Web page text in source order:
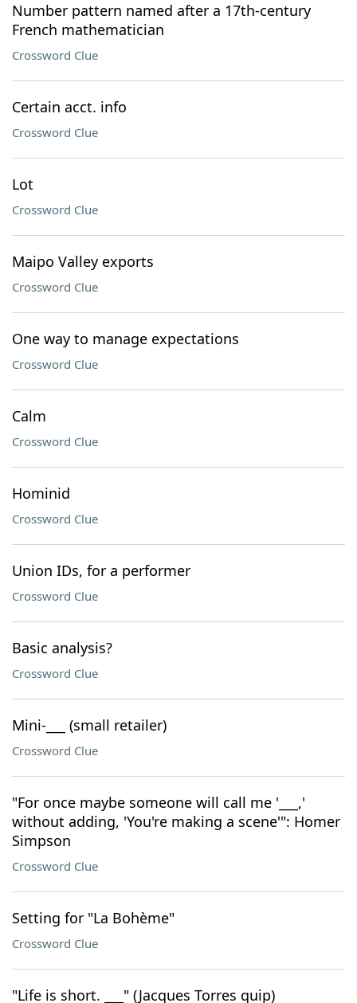
Number pattern named after a 17th-century
French mathematician
Crossword Clue
Certain acct. info
Crossword Clue
Lot
Crossword Clue
Maipo Valley exports
Crossword Clue
One way to manage expectations
Crossword Clue
Calm
Crossword Clue
Hominid
Crossword Clue
Union IDs, for a performer
Crossword Clue
Basic analysis?
Crossword Clue
Mini-___ (small retailer)
Crossword Clue
"For once maybe someone will call me '___,'
without adding, 'You're making a scene'": Homer
Simpson
Crossword Clue
Setting for "La Bohème"
Crossword Clue
"Life is short. ___" (Jacques Torres quip)